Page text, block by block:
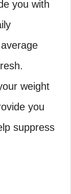
you with
weight
you
suppress